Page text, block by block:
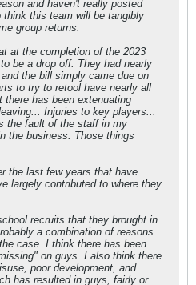
and haven't really posted
this team will be tangibly
group returns.
at the completion of the 2023
be a drop off. They had nearly
the bill simply came due on
to try to retool have nearly all
has been extenuating
Injuries to key players...
the fault of the staff in my
the business. Those things
the last few years that have
largely contributed to where they
recruits that they brought in
a combination of reasons
case. I think there has been
on guys. I also think there
poor development, and
has resulted in guys, fairly or